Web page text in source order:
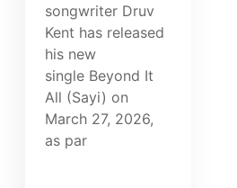
songwriter Druv
Kent has released
his new
single Beyond It
All (Sayi) on
March 27, 2026,
as par